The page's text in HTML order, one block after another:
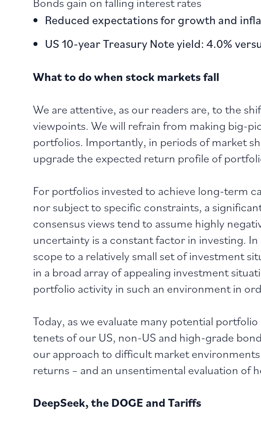
Reduced expectations for growth and
US 10-year Treasury Note yield: 4.0%
What to do when stock markets fall
We are attentive, as our readers are, to the
viewpoints. We will refrain from making big-
portfolios. Importantly, in periods of market
upgrade the expected return profile of
For portfolios invested to achieve long-term
nor subject to specific constraints, a
consensus views tend to assume highly
uncertainty is a constant factor in investing.
scope to a relatively small set of investment
in a broad array of appealing investment
portfolio activity in such an environment in
Today, as we evaluate many potential
tenets of our US, non-US and high-grade
our approach to difficult market
returns – and an unsentimental evaluation of
DeepSeek, the DOGE and Tariffs